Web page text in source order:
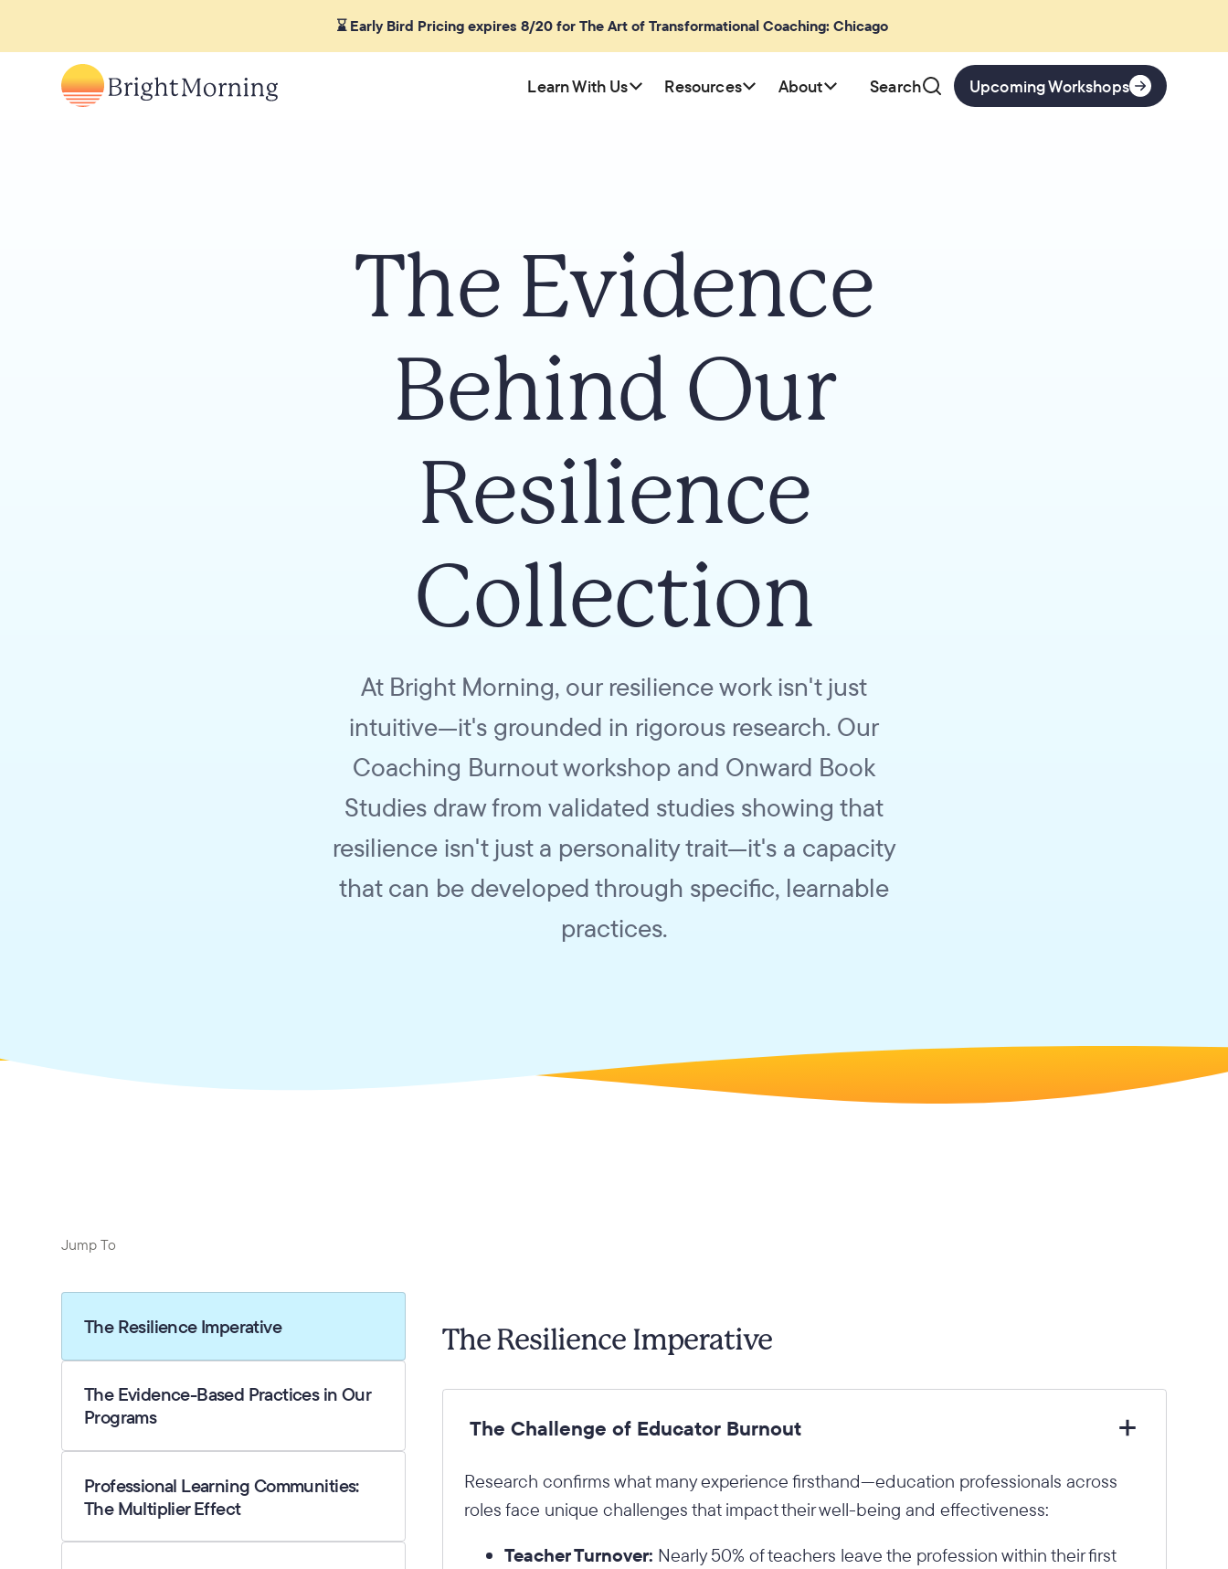
⌛ Early Bird Pricing expires 8/20 for The Art of Transformational Coaching: Chicago
Learn With Us Resources About Search Upcoming Workshops
The Evidence
Behind Our
Resilience
Collection
At Bright Morning, our resilience work isn't just
intuitive—it's grounded in rigorous research. Our
Coaching Burnout workshop and Onward Book
Studies draw from validated studies showing that
resilience isn't just a personality trait—it's a capacity
that can be developed through specific, learnable
practices.
Jump To
The Resilience Imperative
The Evidence-Based Practices in Our
Programs
Professional Learning Communities:
The Multiplier Effect
The Resilience Imperative
The Challenge of Educator Burnout
Research confirms what many experience firsthand—education professionals across
roles face unique challenges that impact their well-being and effectiveness:
Teacher Turnover: Nearly 50% of teachers leave the profession within their first